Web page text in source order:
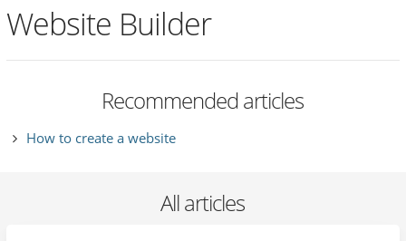
Website Builder
Recommended articles
How to create a website
All articles